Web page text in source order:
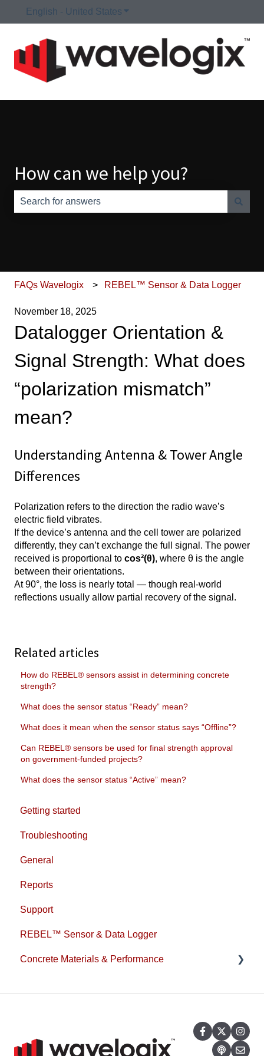
English - United States Show submenu for translations
How can we help you?
FAQs Wavelogix REBEL™ Sensor & Data Logger
November 18, 2025
Datalogger Orientation &
Signal Strength: What does
“polarization mismatch”
mean?
Understanding Antenna & Tower Angle
Differences
Polarization refers to the direction the radio wave’s
electric field vibrates.
If the device’s antenna and the cell tower are polarized
differently, they can’t exchange the full signal. The power
received is proportional to cos²(θ), where θ is the angle
between their orientations.
At 90°, the loss is nearly total — though real-world
reflections usually allow partial recovery of the signal.
Related articles
How do REBEL® sensors assist in determining concrete
strength?
What does the sensor status “Ready” mean?
What does it mean when the sensor status says “Offline”?
Can REBEL® sensors be used for final strength approval
on government-funded projects?
What does the sensor status “Active” mean?
Getting started
Troubleshooting
General
Reports
Support
REBEL™ Sensor & Data Logger
Concrete Materials & Performance